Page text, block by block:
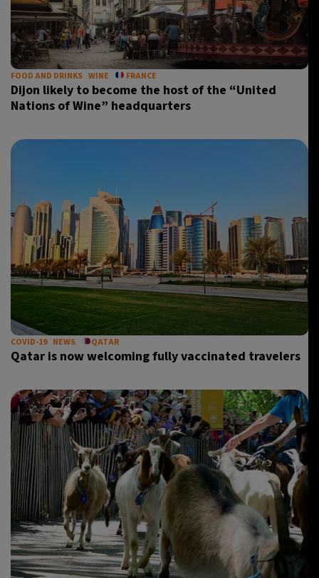
FOOD AND DRINKS WINE FRANCE
Dijon likely to become the host of the “United
Nations of Wine” headquarters
COVID-19 NEWS QATAR
Qatar is now welcoming fully vaccinated travelers